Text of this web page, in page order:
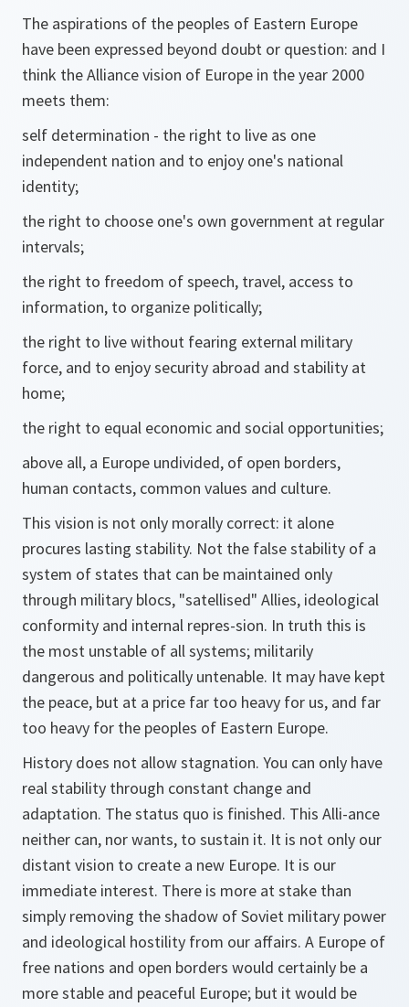
The aspirations of the peoples of Eastern Europe
have been expressed beyond doubt or question: and I
think the Alliance vision of Europe in the year 2000
meets them:
self determination - the right to live as one
independent nation and to enjoy one's national
identity;
the right to choose one's own government at regular
intervals;
the right to freedom of speech, travel, access to
information, to organize politically;
the right to live without fearing external military
force, and to enjoy security abroad and stability at
home;
the right to equal economic and social opportunities;
above all, a Europe undivided, of open borders,
human contacts, common values and culture.
This vision is not only morally correct: it alone
procures lasting stability. Not the false stability of a
system of states that can be maintained only
through military blocs, "satellised" Allies, ideological
conformity and internal repres-sion. In truth this is
the most unstable of all systems; militarily
dangerous and politically untenable. It may have kept
the peace, but at a price far too heavy for us, and far
too heavy for the peoples of Eastern Europe.
History does not allow stagnation. You can only have
real stability through constant change and
adaptation. The status quo is finished. This Alli-ance
neither can, nor wants, to sustain it. It is not only our
distant vision to create a new Europe. It is our
immediate interest. There is more at stake than
simply removing the shadow of Soviet military power
and ideological hostility from our affairs. A Europe of
free nations and open borders would certainly be a
more stable and peaceful Europe; but it would be